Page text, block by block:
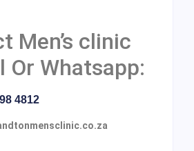
Men’s clinic
Or Whatsapp:
4812